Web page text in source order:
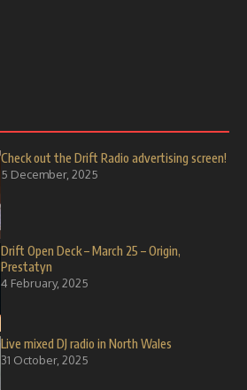
Check out the Drift Radio advertising screen!
5 December, 2025
Drift Open Deck – March 25 – Origin,
Prestatyn
4 February, 2025
Live mixed DJ radio in North Wales
31 October, 2025